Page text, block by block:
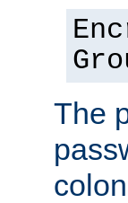
The